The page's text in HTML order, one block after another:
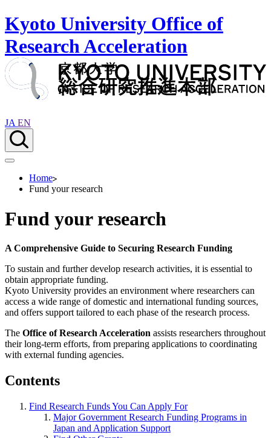
Kyoto University Office of
Research Acceleration
JA EN
Home
Fund your research
Fund your research
A Comprehensive Guide to Securing Research Funding
To sustain and further develop research activities, it is essential to
obtain appropriate funding.
Kyoto University provides an environment where researchers can
access a wide range of domestic and international funding sources,
and offers support tailored to each phase of the research process.
The Office of Research Acceleration assists researchers throughout
their long-term efforts, from preparing applications to coordinating
with external funding agencies.
Contents
Find Research Funds You Can Apply For
Major Government Research Funding Programs in
Japan and Application Support